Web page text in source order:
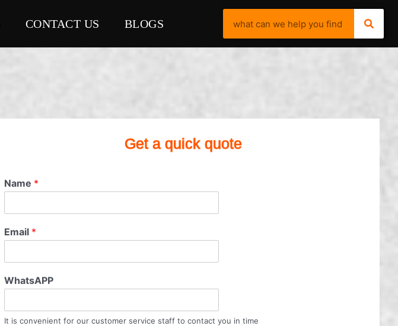
CONTACT US BLOGS
Get a quick quote
Name *
Email *
WhatsAPP
It is convenient for our customer service staff to contact you in time